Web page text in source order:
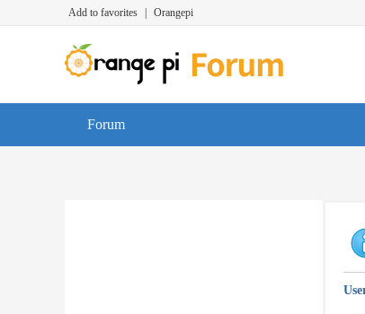
Add to favorites Orangepi
Forum